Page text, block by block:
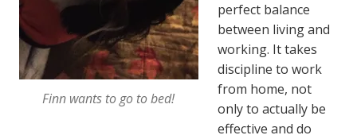
Finn wants to go to bed!
perfect balance
between living and
working. It takes
discipline to work
from home, not
only to actually be
effective and do